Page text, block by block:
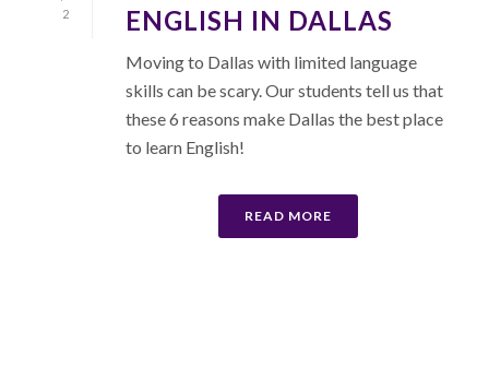
2
ENGLISH IN DALLAS
Moving to Dallas with limited language
skills can be scary. Our students tell us that
these 6 reasons make Dallas the best place
to learn English!
READ MORE